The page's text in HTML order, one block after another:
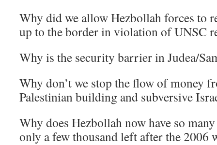
Why did we allow Hezbollah forces to
up to the border in violation of UNSC
Why is the security barrier in Judea/
Why don’t we stop the flow of money
Palestinian building and subversive
Why does Hezbollah now have so
only a few thousand left after the 2006